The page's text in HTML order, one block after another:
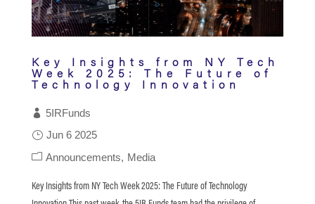
Key Insights from NY Tech
Week 2025: The Future of
Technology Innovation
5IRFunds
Jun 6 2025
Announcements
Media
Key Insights from NY Tech Week 2025: The Future of Technology